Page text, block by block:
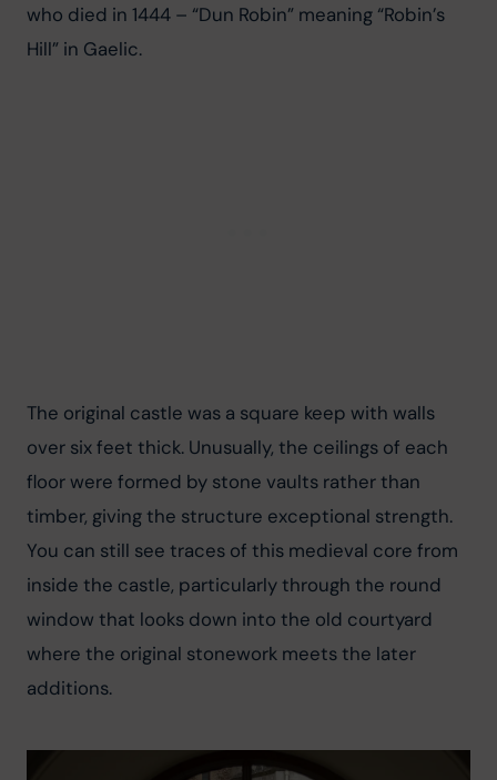
who died in 1444 – “Dun Robin” meaning “Robin’s
Hill” in Gaelic.
The original castle was a square keep with walls
over six feet thick. Unusually, the ceilings of each
floor were formed by stone vaults rather than
timber, giving the structure exceptional strength.
You can still see traces of this medieval core from
inside the castle, particularly through the round
window that looks down into the old courtyard
where the original stonework meets the later
additions.